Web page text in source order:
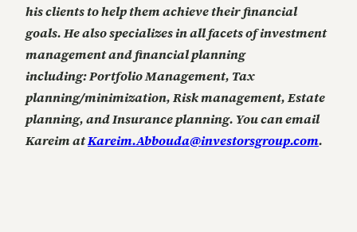
his clients to help them achieve their financial
goals. He also specializes in all facets of investment
management and financial planning
including:Portfolio Management, Tax
planning/minimization,Risk management,Estate
planning, andInsurance planning. You can email
Kareim atKareim.Abbouda@investorsgroup.com.